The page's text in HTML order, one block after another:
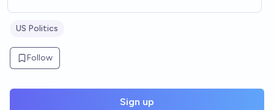
US Politics
Follow
Sign up